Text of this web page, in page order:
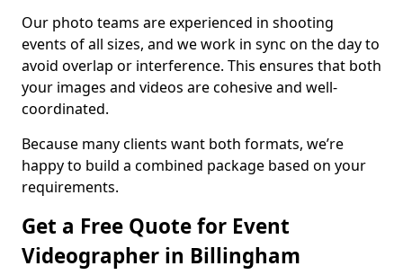
Our photo teams are experienced in shooting
events of all sizes, and we work in sync on the day to
avoid overlap or interference. This ensures that both
your images and videos are cohesive and well-
coordinated.
Because many clients want both formats, we’re
happy to build a combined package based on your
requirements.
Get a Free Quote for Event
Videographer in Billingham